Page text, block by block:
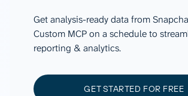
Get analysis-ready data from
Custom MCP on a schedule to
reporting & analytics.
GET STARTED FOR FREE